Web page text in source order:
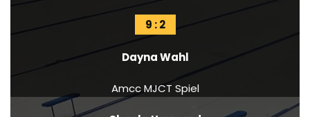
9 : 2
Dayna Wahl
Amcc MJCT Spiel